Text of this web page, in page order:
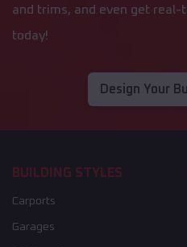
and trims, and even get real-
today!
Design Your
BUILDING STYLES
Carports
Garages